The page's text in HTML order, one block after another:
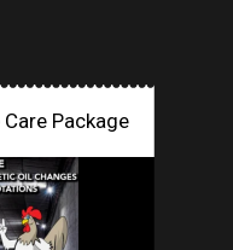
Package
INSERT APP